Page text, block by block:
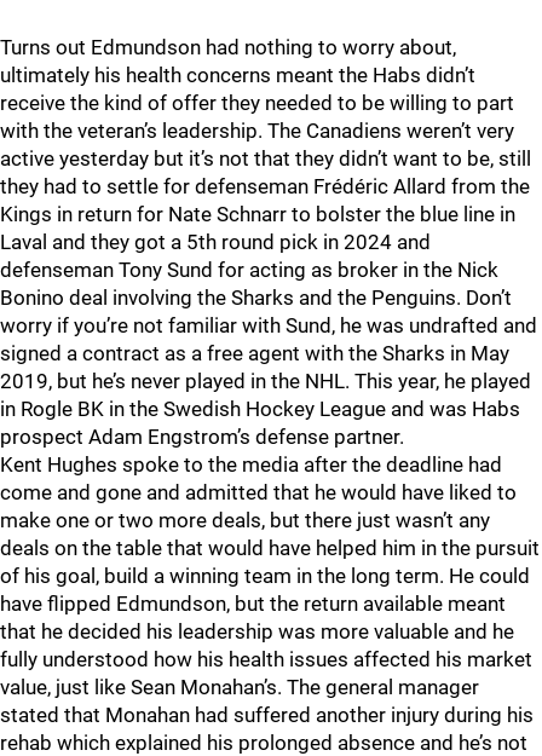
Turns out Edmundson had nothing to worry about,
ultimately his health concerns meant the Habs didn’t
receive the kind of offer they needed to be willing to part
with the veteran’s leadership. The Canadiens weren’t very
active yesterday but it’s not that they didn’t want to be, still
they had to settle for defenseman Frédéric Allard from the
Kings in return for Nate Schnarr to bolster the blue line in
Laval and they got a 5th round pick in 2024 and
defenseman Tony Sund for acting as broker in the Nick
Bonino deal involving the Sharks and the Penguins. Don’t
worry if you’re not familiar with Sund, he was undrafted and
signed a contract as a free agent with the Sharks in May
2019, but he’s never played in the NHL. This year, he played
in Rogle BK in the Swedish Hockey League and was Habs
prospect Adam Engstrom’s defense partner.
Kent Hughes spoke to the media after the deadline had
come and gone and admitted that he would have liked to
make one or two more deals, but there just wasn’t any
deals on the table that would have helped him in the pursuit
of his goal, build a winning team in the long term. He could
have flipped Edmundson, but the return available meant
that he decided his leadership was more valuable and he
fully understood how his health issues affected his market
value, just like Sean Monahan’s. The general manager
stated that Monahan had suffered another injury during his
rehab which explained his prolonged absence and he’s not